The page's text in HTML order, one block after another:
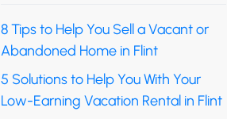
8 Tips to Help You Sell a Vacant or
Abandoned Home in Flint
5 Solutions to Help You With Your
Low-Earning Vacation Rental in Flint